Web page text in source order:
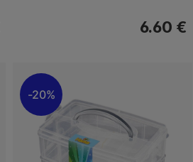
6.60 €
20%